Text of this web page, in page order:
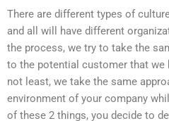
There are different types of
and all will have different
the process, we try to take the
to the potential customer that we
not least, we take the same
environment of your company
of these 2 things, you decide to